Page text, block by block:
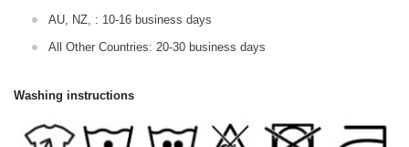
AU, NZ, : 10-16 business days
All Other Countries: 20-30 business days
Washing instructions